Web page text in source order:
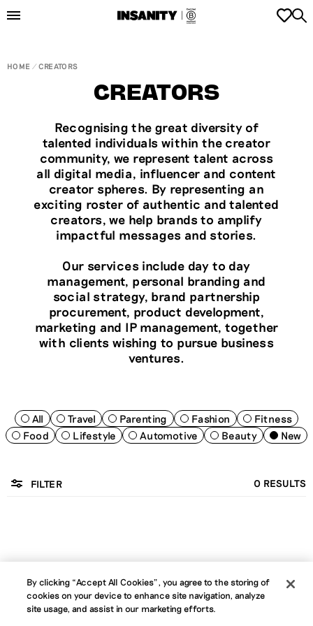
HOME CREATORS
CREATORS
Recognising the great diversity of
talented individuals within the creator
community, we represent talent across
all digital media, influencer and content
creator spheres. By representing an
exciting roster of authentic and talented
creators, we help brands to amplify
impactful messages and stories.
Our services include day to day
management, personal branding and
social strategy, brand partnership
procurement, product development,
marketing and IP management, together
with clients wishing to pursue business
ventures.
All Travel Parenting Fashion
Fitness
Food
Lifestyle Automotive Beauty New
FILTER 0 RESULTS
About Jobs News Contact
B Corp
Privacy Policy
Website Terms
By clicking “Accept All Cookies”, you agree to the storing of
cookies on your device to enhance site navigation, analyze
site usage, and assist in our marketing efforts.